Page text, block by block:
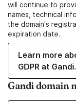
will continue to
names, technical
the domain's
expiration date.
Learn more
GDPR at
Gandi domain